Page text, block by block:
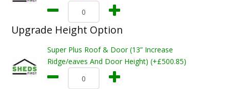
Upgrade Height Option
Super Plus Roof & Door (13” Increase
Ridge/eaves And Door Height) (+£500.85)